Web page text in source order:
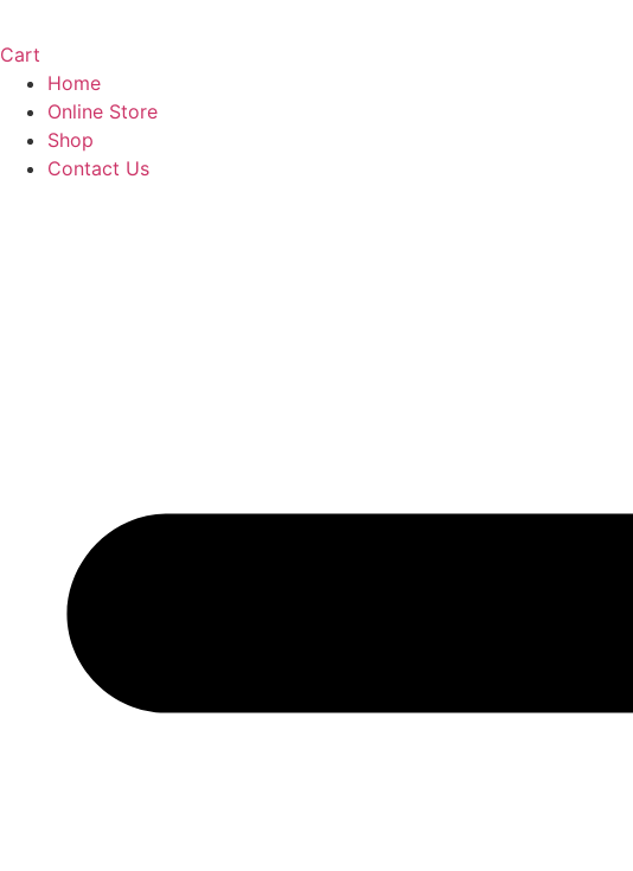
Cart
Home
Online Store
Shop
Contact Us